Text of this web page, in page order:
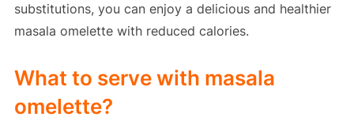
substitutions, you can enjoy a delicious and healthier
masala omelette with reduced calories.
What to serve with masala
omelette?